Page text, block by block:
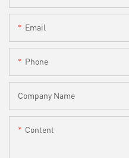
Email
Phone
Company Name
Content